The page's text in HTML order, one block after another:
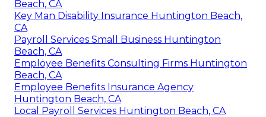
Beach, CA
Key Man Disability Insurance Huntington Beach,
CA
Payroll Services Small Business Huntington
Beach, CA
Employee Benefits Consulting Firms Huntington
Beach, CA
Employee Benefits Insurance Agency
Huntington Beach, CA
Local Payroll Services Huntington Beach, CA